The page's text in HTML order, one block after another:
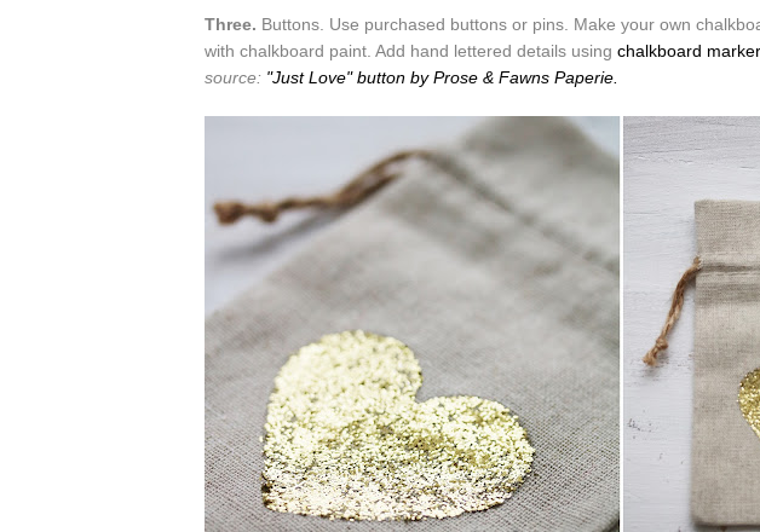
Three. Buttons. Use purchased buttons or pins. Make your own
with chalkboard paint. Add hand lettered details using chalkboard
source: "Just Love" button by Prose & Fawns Paperie.